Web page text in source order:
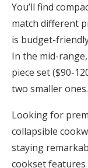
You’ll find
match different
is budget-
In the mid-
piece set ($90-
two smaller ones.
Looking for
collapsible
staying
cookset